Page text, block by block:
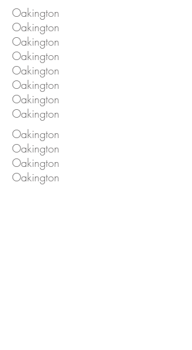
Oakington
Oakington
Oakington
Oakington
Oakington
Oakington
Oakington
Oakington
Oakington
Oakington
Oakington
Oakington